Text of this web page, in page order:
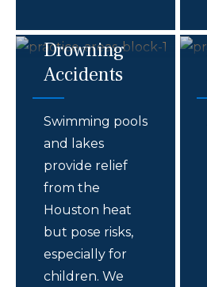
Drowning
Accidents
Swimming pools
and lakes
provide relief
from the
Houston heat
but pose risks,
especially for
children. We